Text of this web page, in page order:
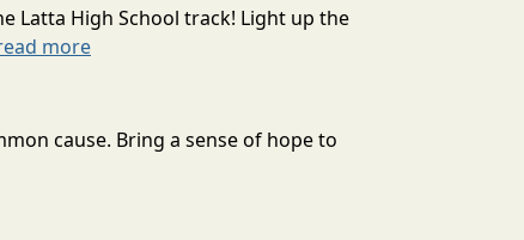
Latta High School track! Light up the
more
cause. Bring a sense of hope to